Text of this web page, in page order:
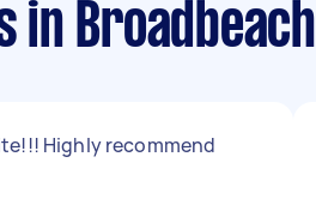
in Broadbeach
Highly recommend